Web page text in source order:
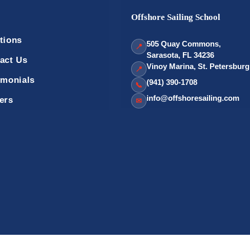
Us
Offshore Sailing School
📍 505 Quay Commons,
Sarasota, FL 34236
📍 Vinoy Marina, St. Petersburg
📞 (941) 390-1708
✉ info@offshoresailing.com